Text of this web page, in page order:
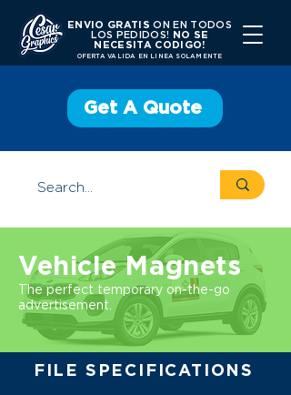
ENVIO GRATISON EN TODOS
LOS PEDIDOS!
NO SE
NECESITA CODIGO!
OFERTA VALIDA EN LINEA SOLAMENTE
Get A Quote
Vehicle Magnets
The perfect temporary on-the-go
advertisement.
FILE SPECIFICATIONS